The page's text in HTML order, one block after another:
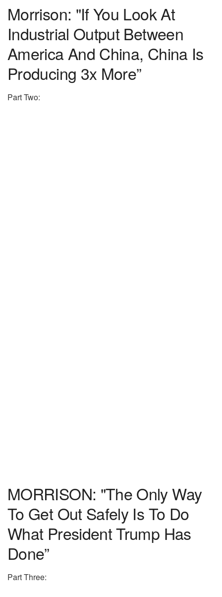
Morrison: "If You Look At
Industrial Output Between
America And China, China Is
Producing 3x More”
Part Two:
MORRISON: "The Only Way
To Get Out Safely Is To Do
What President Trump Has
Done”
Part Three: